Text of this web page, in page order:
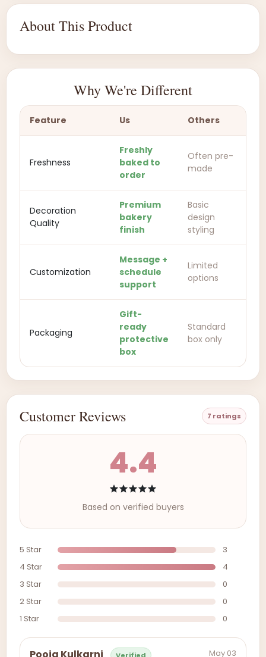
About This Product
Why We're Different
Feature Us Others
Freshness
Freshly
baked to
order
Often pre-
made
Decoration
Quality
Premium
bakery
finish
Basic
design
styling
Customization
Message +
schedule
support
Limited
options
Packaging
Gift-
ready
protective
box
Standard
box only
Customer Reviews 7 ratings
4.4
Based on verified buyers
5 Star
3
4 Star
4
3 Star
0
2 Star
0
1 Star
0
May 03